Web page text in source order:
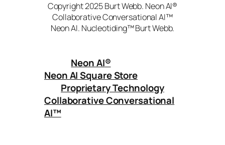
Copyright 2025 Burt Webb. Neon AI®
Collaborative Conversational AI™
Neon AI. Nucleotiding™ Burt Webb.
Neon AI®
Neon AI Square Store
Proprietary Technology
Collaborative Conversational
AI™